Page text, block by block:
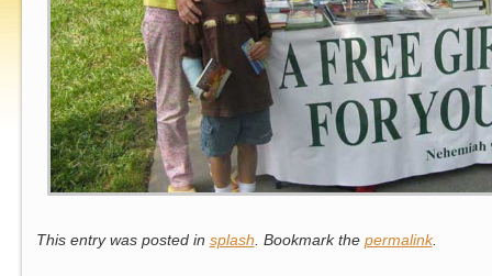
This entry was posted in splash. Bookmark the permalink.